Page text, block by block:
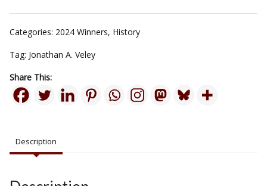
Categories: 2024 Winners, History
Tag: Jonathan A. Veley
Share This:
Description